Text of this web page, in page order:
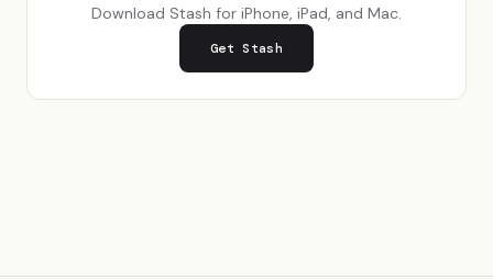
Download Stash for iPhone, iPad, and Mac.
Get Stash